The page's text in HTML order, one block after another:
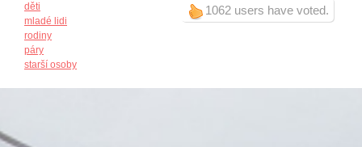
1062 users have voted.
děti
mladé lidi
rodiny
páry
starší osoby